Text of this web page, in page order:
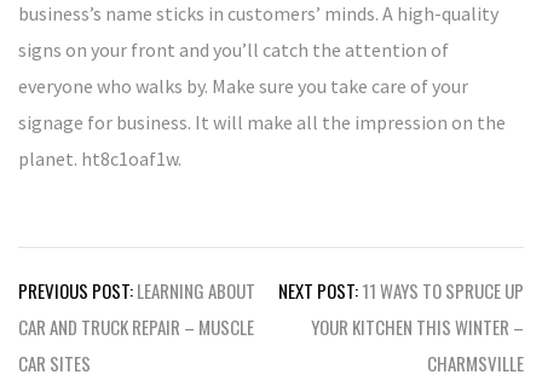
business’s name sticks in customers’ minds. A high-quality
signs on your front and you’ll catch the attention of
everyone who walks by. Make sure you take care of your
signage for business. It will make all the impression on the
planet. ht8c1oaf1w.
Post
navigation
PREVIOUS POST:LEARNING ABOUT
CAR AND TRUCK REPAIR – MUSCLE
CAR SITES
NEXT POST:11 WAYS TO SPRUCE UP
YOUR KITCHEN THIS WINTER –
CHARMSVILLE